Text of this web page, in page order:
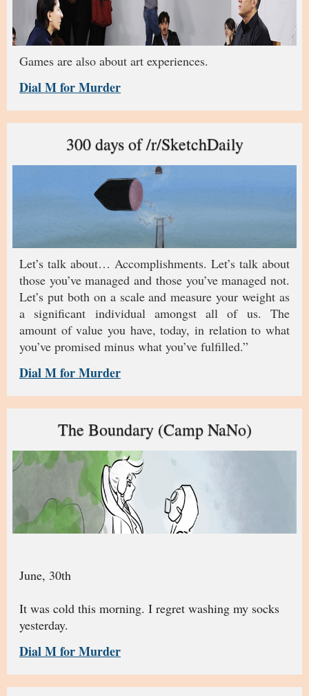
Games are also about art experiences.
Dial M for Murder
300 days of /r/SketchDaily
Let’s talk about… Accomplishments. Let’s talk about
those you’ve managed and those you’ve managed not.
Let’s put both on a scale and measure your weight as
a significant individual amongst all of us. The
amount of value you have, today, in relation to what
you’ve promised minus what you’ve fulfilled.”
Dial M for Murder
The Boundary (Camp NaNo)
June, 30th
It was cold this morning. I regret washing my socks
yesterday.
Dial M for Murder